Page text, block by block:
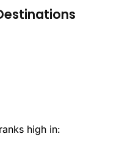
high in: